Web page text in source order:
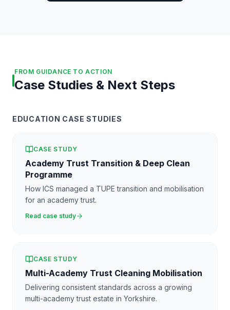
FROM GUIDANCE TO ACTION
Case Studies & Next Steps
EDUCATION CASE STUDIES
CASE STUDY
Academy Trust Transition & Deep Clean
Programme
How ICS managed a TUPE transition and mobilisation
for an academy trust.
Read case study
CASE STUDY
Multi-Academy Trust Cleaning Mobilisation
Delivering consistent standards across a growing
multi-academy trust estate in Yorkshire.